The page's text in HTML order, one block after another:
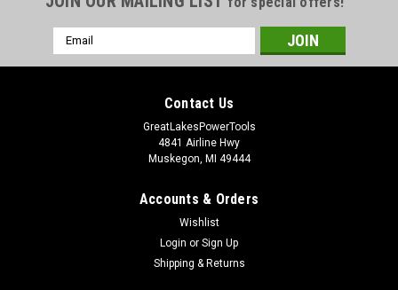
Email
Address
Contact Us
GreatLakesPowerTools
4841 Airline Hwy
Muskegon, MI 49444
Accounts & Orders
Wishlist
Login or Sign Up
Shipping & Returns